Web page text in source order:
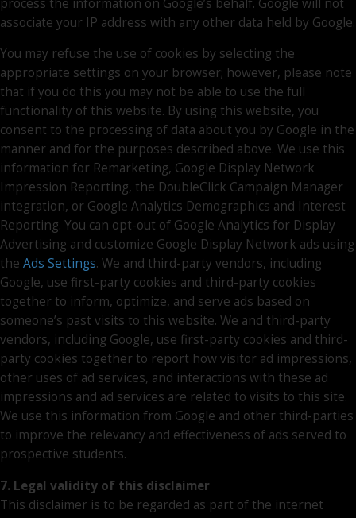
process the information on Google’s behalf. Google will not
associate your IP address with any other data held by Google.
You may refuse the use of cookies by selecting the
appropriate settings on your browser; however, please note
that if you do this you may not be able to use the full
functionality of this website. By using this website, you
consent to the processing of data about you by Google in the
manner and for the purposes described above. We use this
information for Remarketing, Google Display Network
Impression Reporting, the DoubleClick Campaign Manager
integration, or Google Analytics Demographics and Interest
Reporting. You can opt-out of Google Analytics for Display
Advertising and customize Google Display Network ads using
the Ads Settings. We and third-party vendors, including
Google, use first-party cookies and third-party cookies
together to inform, optimize, and serve ads based on
someone’s past visits to this website. We and third-party
vendors, including Google, use first-party cookies and third-
party cookies together to report how visitor ad impressions,
other uses of ad services, and interactions with these ad
impressions and ad services are related to visits to this site.
We use this information from Google and other third-parties
to improve the relevancy and effectiveness of ads served to
prospective students.
7. Legal validity of this disclaimer
This disclaimer is to be regarded as part of the internet